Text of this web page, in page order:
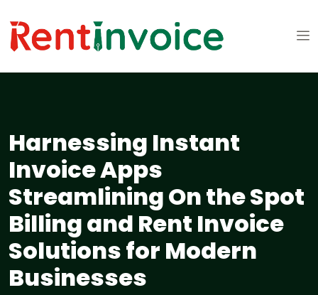
Harnessing Instant
Invoice Apps
Streamlining On the Spot
Billing and Rent Invoice
Solutions for Modern
Businesses